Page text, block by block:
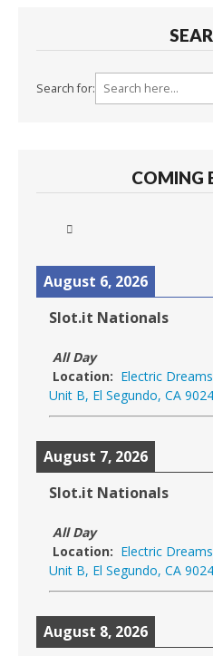
Search for:
COMING
August 6, 2026
Slot.it Nationals
All Day
Location: Electric
Unit B, El Segundo, CA
August 7, 2026
Slot.it Nationals
All Day
Location: Electric
Unit B, El Segundo, CA
August 8, 2026